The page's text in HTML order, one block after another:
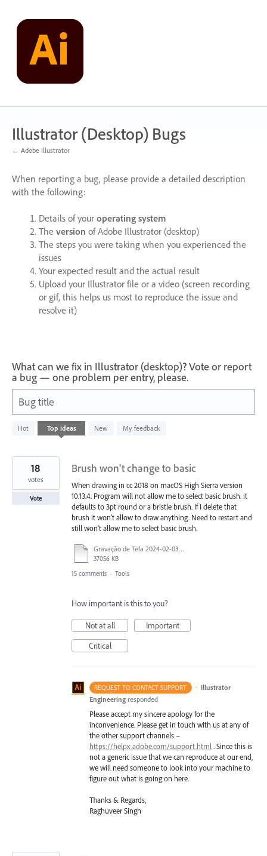
content
Illustrator (Desktop) Bugs
← Adobe Illustrator
When reporting a bug, please provide a detailed description
with the following:
Details of your operating system
The version of Adobe Illustrator (desktop)
The steps you were taking when you experienced the
issues
Your expected result and the actual result
Upload your Illustrator file or a video (screen recording
or gif, this helps us most to reproduce the issue and
resolve it)
What can we fix in Illustrator (desktop)? Vote or report
a bug — one problem per entry, please.
Bug title
Hot Top ideas New My feedback
79
results
Brush won't change to basic
When drawing in cc 2018 on macOS High Sierra version
10.13.4. Program will not allow me to select basic brush. it
defaults to 3pt round or a bristle brush. If I delete that
brush it won't allow to draw anything. Need to restart and
still won't allow me to select basic brush.
Gravação de Tela 2024-02-03 às 21.36.10.mov
37056 KB
18
votes
Vote
15 comments · Tools
How important is this to you?
Not at all
Important
Critical
REQUEST TO CONTACT SUPPORT · Illustrator
Engineering responded
Please accept my sincere apology for the
inconvenience. Please get in touch with us at any of
the other support channels –
https://helpx.adobe.com/support.html . Since this is
not a generic issue that we can reproduce at our end,
we will need someone to look into your machine to
figure out what is going on here.
Thanks & Regards,
Raghuveer Singh